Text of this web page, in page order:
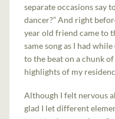
separate occasions say
dancer?” And right
year old friend came to
same song as I had
to the beat on a chunk
highlights of my
Although I felt nervous
glad I let different